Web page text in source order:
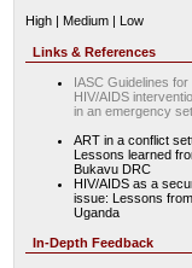
High | Medium | Low
Links & References
IASC Guidelines for
HIV/AIDS
in an emergency
ART in a conflict
Lessons learned
Bukavu DRC
HIV/AIDS as a
issue: Lessons from
Uganda
In-Depth Feedback